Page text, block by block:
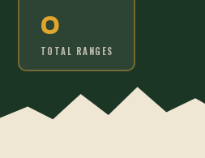
0
TOTAL RANGES